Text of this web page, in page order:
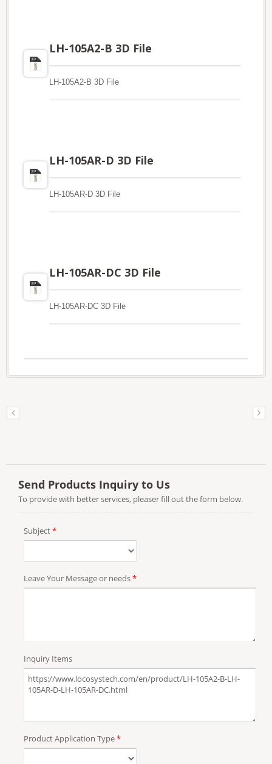
LH-105A2-B 3D File
LH-105A2-B 3D File
LH-105AR-D 3D File
LH-105AR-D 3D File
LH-105AR-DC 3D File
LH-105AR-DC 3D File